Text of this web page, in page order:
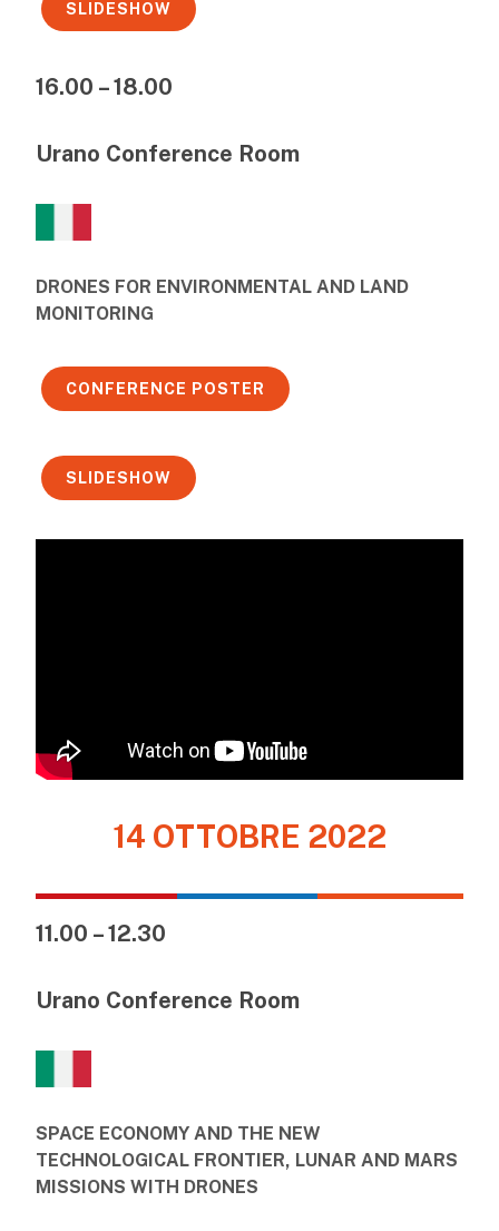
SLIDESHOW
16.00 – 18.00
Urano Conference Room
DRONES FOR ENVIRONMENTAL AND LAND
MONITORING
CONFERENCE POSTER
SLIDESHOW
14 OTTOBRE 2022
11.00 – 12.30
Urano Conference Room
SPACE ECONOMY AND THE NEW
TECHNOLOGICAL FRONTIER, LUNAR AND MARS
MISSIONS WITH DRONES